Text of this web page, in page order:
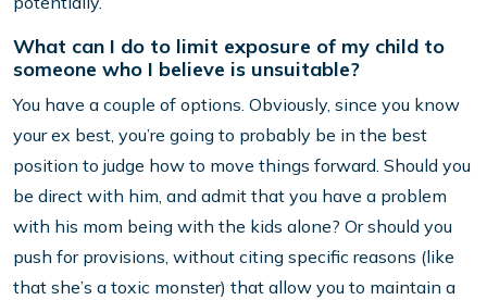
What can I do to limit exposure of my child to
someone who I believe is unsuitable?
You have a couple of options. Obviously, since you know
your ex best, you’re going to probably be in the best
position to judge how to move things forward. Should you
be direct with him, and admit that you have a problem
with his mom being with the kids alone? Or should you
push for provisions, without citing specific reasons (like
that she’s a toxic monster) that allow you to maintain a